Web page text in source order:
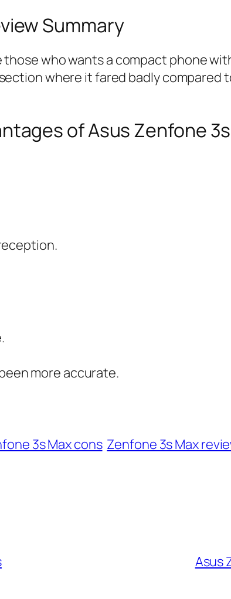
Summary
who wants a compact phone
where it fared badly
of Asus Zenfone
more accurate.
3s Max cons Zenfone 3s Max
Asus